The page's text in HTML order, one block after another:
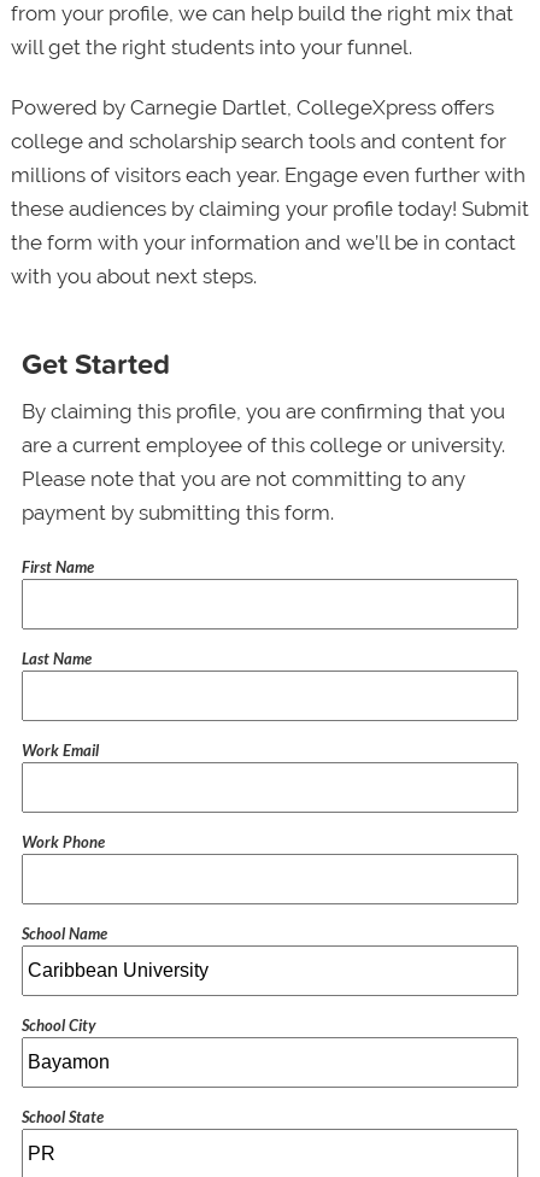
from your profile, we can help build the right mix that
will get the right students into your funnel.
Powered by Carnegie Dartlet, CollegeXpress offers
college and scholarship search tools and content for
millions of visitors each year. Engage even further with
these audiences by claiming your profile today! Submit
the form with your information and we’ll be in contact
with you about next steps.
Get Started
By claiming this profile, you are confirming that you
are a current employee of this college or university.
Please note that you are not committing to any
payment by submitting this form.
First Name
Last Name
Work Email
Work Phone
School Name
School City
School State